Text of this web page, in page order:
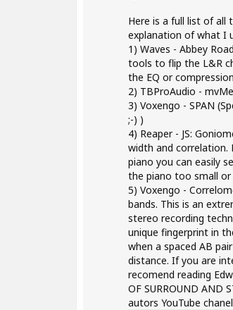
Here is a full list of all
explanation of what I
1) Waves - Abbey
tools to flip the L&R
the EQ or
2) TBProAudio -
3) Voxengo - SPAN
;-) )
4) Reaper - JS:
width and correlation.
piano you can easily
the piano too small or
5) Voxengo -
bands. This is an
stereo recording
unique fingerprint in
when a spaced AB
distance. If you are
recomend reading
OF SURROUND AND
autors YouTube